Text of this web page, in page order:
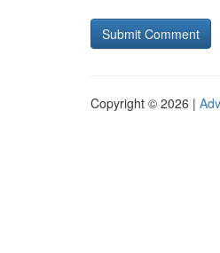
Copyright © 2026 |